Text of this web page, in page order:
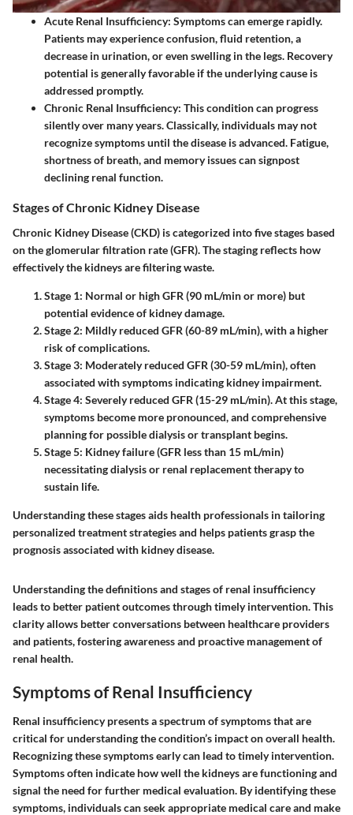
Acute Renal Insufficiency: Symptoms can emerge rapidly.
Patients may experience confusion, fluid retention, a
decrease in urination, or even swelling in the legs. Recovery
potential is generally favorable if the underlying cause is
addressed promptly.
Chronic Renal Insufficiency: This condition can progress
silently over many years. Classically, individuals may not
recognize symptoms until the disease is advanced. Fatigue,
shortness of breath, and memory issues can signpost
declining renal function.
Stages of Chronic Kidney Disease
Chronic Kidney Disease (CKD) is categorized into five stages based
on the glomerular filtration rate (GFR). The staging reflects how
effectively the kidneys are filtering waste.
Stage 1: Normal or high GFR (90 mL/min or more) but
potential evidence of kidney damage.
Stage 2: Mildly reduced GFR (60-89 mL/min), with a higher
risk of complications.
Stage 3: Moderately reduced GFR (30-59 mL/min), often
associated with symptoms indicating kidney impairment.
Stage 4: Severely reduced GFR (15-29 mL/min). At this stage,
symptoms become more pronounced, and comprehensive
planning for possible dialysis or transplant begins.
Stage 5: Kidney failure (GFR less than 15 mL/min)
necessitating dialysis or renal replacement therapy to
sustain life.
Understanding these stages aids health professionals in tailoring
personalized treatment strategies and helps patients grasp the
prognosis associated with kidney disease.
Understanding the definitions and stages of renal insufficiency
leads to better patient outcomes through timely intervention. This
clarity allows better conversations between healthcare providers
and patients, fostering awareness and proactive management of
renal health.
Symptoms of Renal Insufficiency
Renal insufficiency presents a spectrum of symptoms that are
critical for understanding the condition’s impact on overall health.
Recognizing these symptoms early can lead to timely intervention.
Symptoms often indicate how well the kidneys are functioning and
signal the need for further medical evaluation. By identifying these
symptoms, individuals can seek appropriate medical care and make